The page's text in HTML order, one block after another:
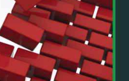
content is for general
not for the purposes of
or investment advice.
consult a professional who
Some of our links are
earn a small commission at
oversight is a costly
your ideal lifestyle
fuzzy, and how to clarify
goal reminders and mindset